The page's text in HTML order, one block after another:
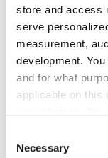
store and access
serve
measurement,
development.
and for what
applicable on this
the Privacy trigger
Selection
Necessary
Copyright
digital image ©
Image credit:
—